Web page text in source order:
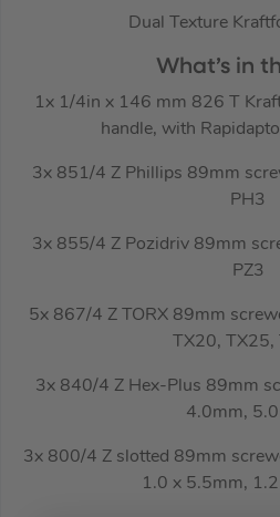
Dual Texture
What’s in
1x 1/4in x 146 mm 826 T
handle, with
3x 851/4 Z Phillips 89mm
PH3
3x 855/4 Z Pozidriv 89mm
PZ3
5x 867/4 Z TORX 89mm
TX20,
3x 840/4 Z Hex-Plus 89mm
4.0mm,
3x 800/4 Z slotted 89mm
1.0 x 5.5mm,